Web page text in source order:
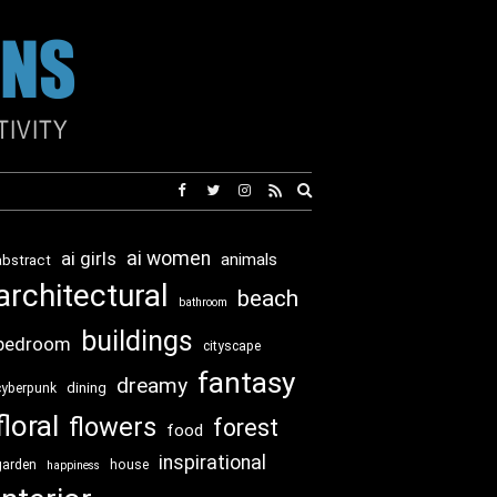
search
ai girls ai women animals
bathroom beach
buildings cityscape
dining dreamy fantasy
flowers food forest
happiness house inspirational